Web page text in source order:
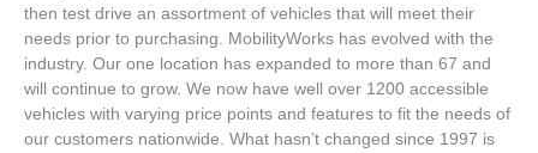
then test drive an assortment of vehicles that will meet their
needs prior to purchasing. MobilityWorks has evolved with the
industry. Our one location has expanded to more than 67 and
will continue to grow. We now have well over 1200 accessible
vehicles with varying price points and features to fit the needs of
our customers nationwide. What hasn’t changed since 1997 is